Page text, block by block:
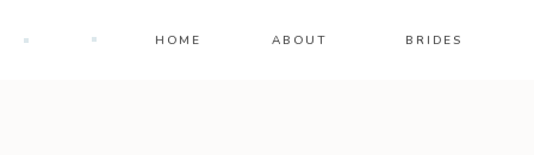
HOME ABOUT BRIDES